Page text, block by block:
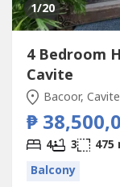
1/20
4 Bedroom
Cavite
Bacoor, Cavite
₱
4 3 475
Balcony